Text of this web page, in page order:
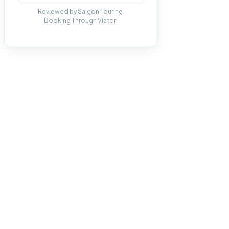
Reviewed by Saigon Touring.
Booking Through Viator.